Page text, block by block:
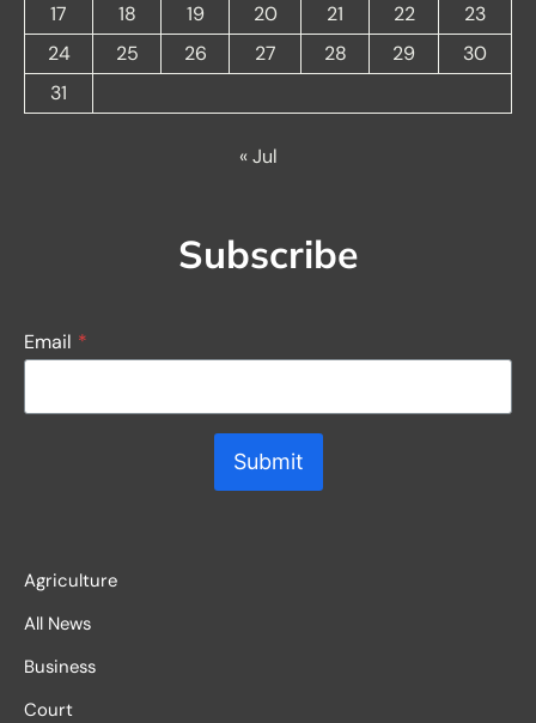
17
18 19 20 21 22
23
24
25 26 27 28 29
30
31
« Jul
Subscribe
Email *
Submit
Agriculture
All News
Business
Court